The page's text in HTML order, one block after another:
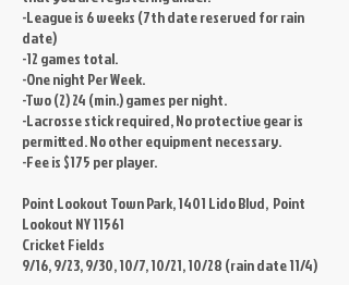
-League is 6 weeks (7th date reserved for rain
date)
-12 games total.
-One night Per Week.
-Two (2) 24 (min.) games per night.
-Lacrosse stick required, No protective gear is
permitted. No other equipment necessary.
-Fee is $175 per player.
Point Lookout Town Park, 1401 Lido Blvd, Point
Lookout NY 11561
Cricket Fields
9/16, 9/23, 9/30, 10/7, 10/21, 10/28 (rain date 11/4)